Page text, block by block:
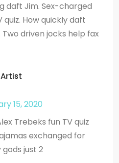
daft Jim. Sex-charged
quiz. How quickly daft
driven jocks help fax
15, 2020
Trebeks fun TV quiz
exchanged for
just 2